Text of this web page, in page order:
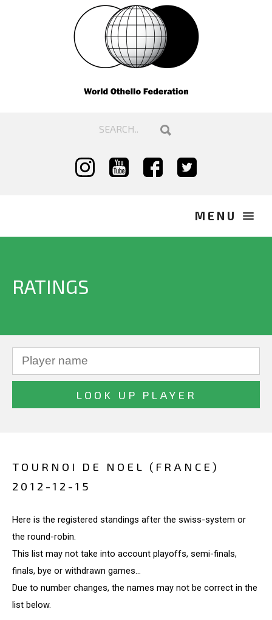
RATINGS
TOURNOI DE NOEL (FRANCE)
2012-12-15
Here is the registered standings after the swiss-system or
the round-robin.
This list may not take into account playoffs, semi-finals,
finals, bye or withdrawn games...
Due to number changes, the names may not be correct in the
list below.